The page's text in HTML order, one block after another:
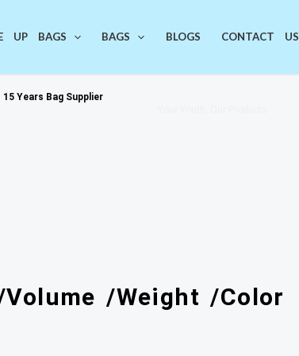
UP BAGS BAGS BLOGS CONTACT US
15 Years Bag Supplier
/Weight /Color